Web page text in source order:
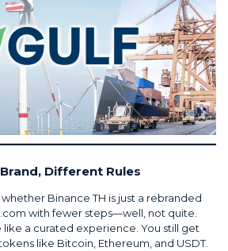
Different Rules
Binance TH is just a rebranded
with fewer steps—well, not quite.
like a curated experience. You still get
like Bitcoin, Ethereum, and USDT.